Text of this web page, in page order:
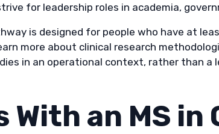
for leadership roles in academia,
is designed for people who have at
more about clinical research
in an operational context, rather than a
With an MS in